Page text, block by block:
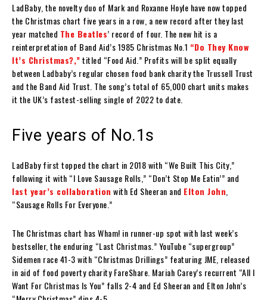
LadBaby, the novelty duo of Mark and Roxanne Hoyle have now topped
the Christmas chart five years in a row, a new record after they last
year matched The Beatles’ record of four. The new hit is a
reinterpretation of Band Aid’s 1985 Christmas No.1 “Do They Know
It’s Christmas?,”titled “Food Aid.” Profits will be split equally
between Ladbaby’s regular chosen food bank charity the Trussell Trust
and the Band Aid Trust. The song’s total of 65,000 chart units makes
it the UK’s fastest-selling single of 2022 to date.
Five years of No.1s
LadBaby first topped the chart in 2018 with “We Built This City,”
following it with “I Love Sausage Rolls,” “Don’t Stop Me Eatin’” and
last year’s collaboration with Ed Sheeran and Elton John
“Sausage Rolls For Everyone.”
The Christmas chart has Wham! in runner-up spot with last week’s
bestseller, the enduring “Last Christmas.” YouTube “supergroup”
Sidemen race 41-3 with “Christmas Drillings” featuring JME, released
in aid of food poverty charity FareShare. Mariah Carey’s recurrent “All I
Want For Christmas Is You” falls 2-4 and Ed Sheeran and Elton John’s